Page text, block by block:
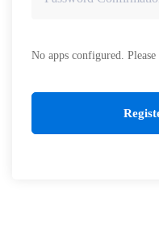
No apps configured.